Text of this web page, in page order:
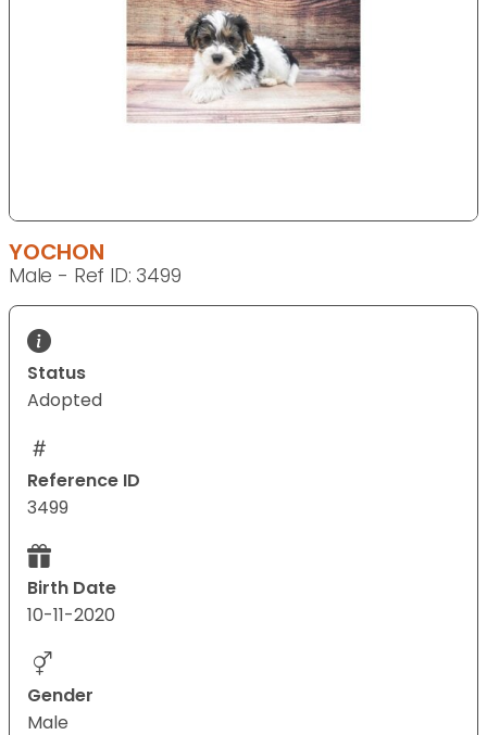
YOCHON
Male - Ref ID: 3499
Status
Adopted
Reference ID
3499
Birth Date
10-11-2020
Gender
Male